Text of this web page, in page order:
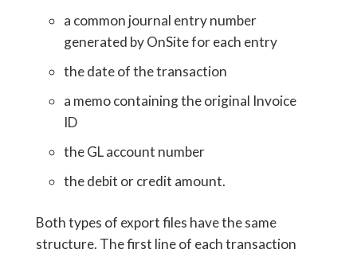
a common journal entry number
generated by OnSite for each entry
the date of the transaction
a memo containing the original Invoice
ID
the GL account number
the debit or credit amount.
Both types of export files have the same
structure. The first line of each transaction